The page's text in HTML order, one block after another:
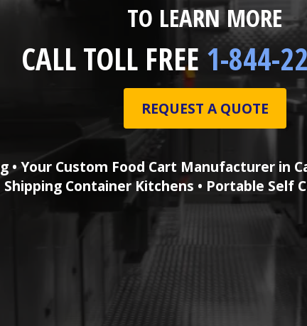
TO LEARN MORE
CALL TOLL FREE 1-844-
REQUEST A QUOTE
Your Custom Food Cart Manufacturer in
Shipping Container Kitchens • Portable Self